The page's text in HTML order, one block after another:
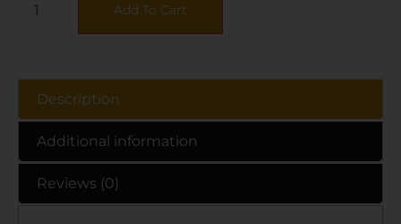
Add To Cart
Description
Additional information
Reviews (0)